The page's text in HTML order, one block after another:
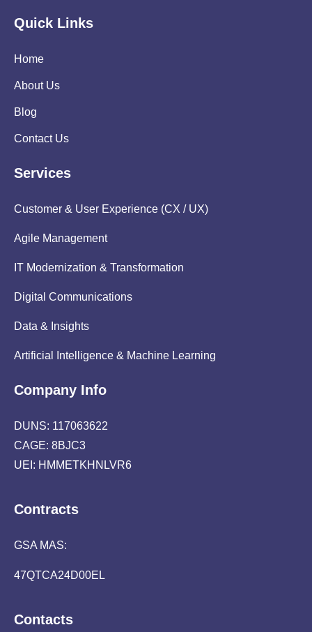
Quick Links
Home
About Us
Blog
Contact Us
Services
Customer & User Experience (CX / UX)
Agile Management
IT Modernization & Transformation
Digital Communications
Data & Insights
Artificial Intelligence & Machine Learning
Company Info
DUNS: 117063622
CAGE: 8BJC3
UEI: HMMETKHNLVR6
Contracts
GSA MAS:
47QTCA24D00EL
Contacts